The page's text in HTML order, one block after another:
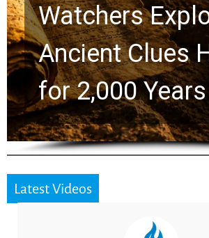
Watchers
Ancient Clues
for 2,000 Years
Latest Videos